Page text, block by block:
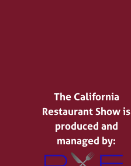
The California
Restaurant Show is
produced and
managed by: